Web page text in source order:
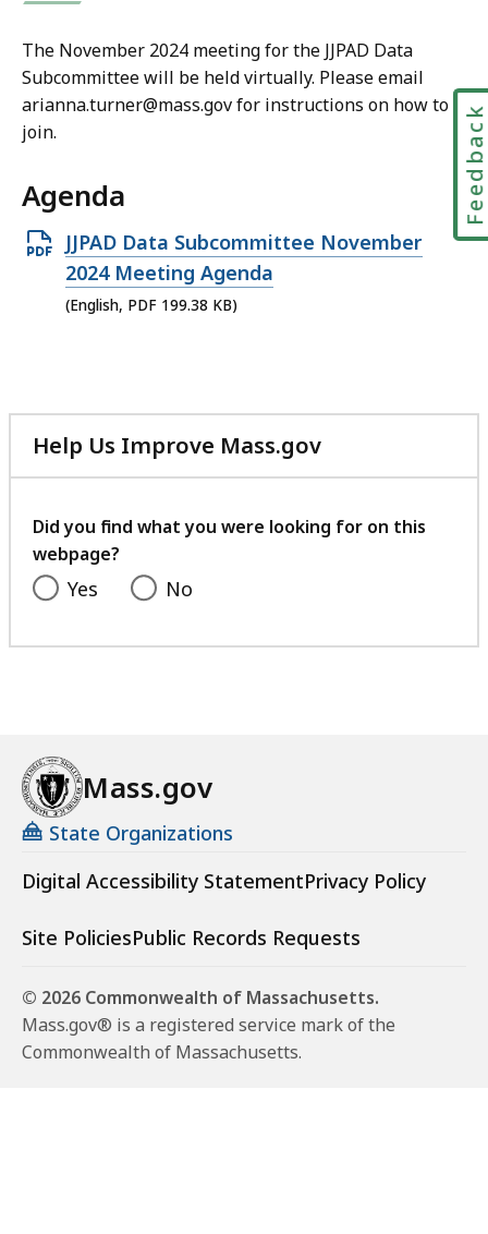
The November 2024 meeting for the JJPAD Data
Subcommittee will be held virtually. Please email
arianna.turner@mass.gov for instructions on how to
join.
Agenda
Open
PDF
file,
JJPAD Data Subcommittee November
2024 Meeting Agenda
(English, PDF 199.38 KB)
Help Us Improve Mass.gov
with
feedback
Did you find what you were looking for on this
webpage?
Yes No
Mass.gov
State Organizations
Digital Accessibility StatementPrivacy Policy
Site PoliciesPublic Records Requests
© 2026 Commonwealth of Massachusetts.
Mass.gov® is a registered service mark of the
Commonwealth of Massachusetts.
Feedback